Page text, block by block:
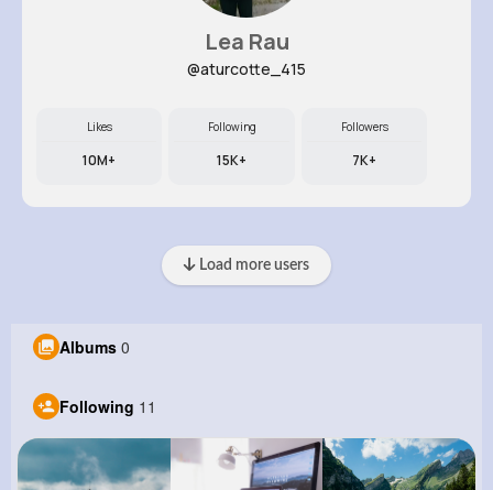
Lea Rau
@aturcotte_415
Likes
10M+
Following
15K+
Followers
7K+
Load more users
Albums 0
Following 11